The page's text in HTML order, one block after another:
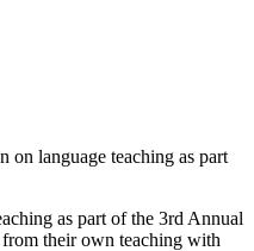
on language teaching as part
as part of the 3rd Annual
their own teaching with